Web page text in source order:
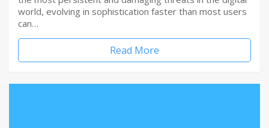
world, evolving in sophistication faster than most users
can…
Read More